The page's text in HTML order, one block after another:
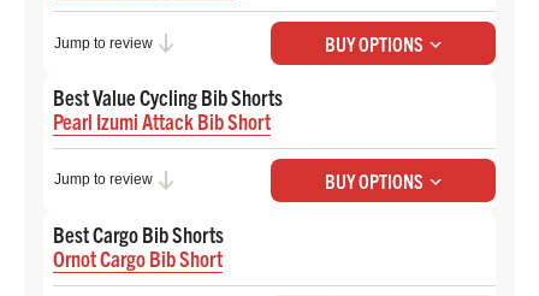
Jump to review BUY OPTIONS
Check Price at Backcountry
Best Value Cycling Bib Shorts
Pearl Izumi Attack Bib Short
Jump to review BUY OPTIONS
Check Price at Backcountry
Best Cargo Bib Shorts
Ornot Cargo Bib Short